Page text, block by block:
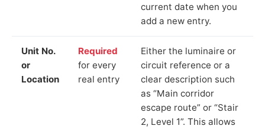
current date when you
add a new entry.
Unit No.
or
Location
Required
for every
real entry
Either the luminaire or
circuit reference or a
clear description such
as “Main corridor
escape route” or “Stair
2, Level 1”. This allows